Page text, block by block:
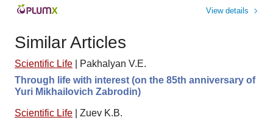
View details
Similar Articles
Scientific Life
Pakhalyan V.E.
Through life with interest (on the 85th anniversary of
Yuri Mikhailovich Zabrodin)
Scientific Life
Zuev K.B.